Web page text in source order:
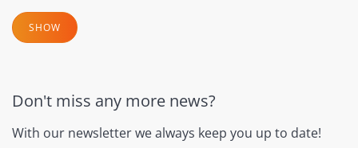
SHOW
Don't miss any more news?
With our newsletter we always keep you up to date!